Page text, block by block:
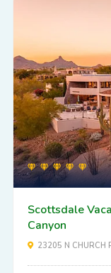
Scottsdale
Canyon
23205 N CHURCH